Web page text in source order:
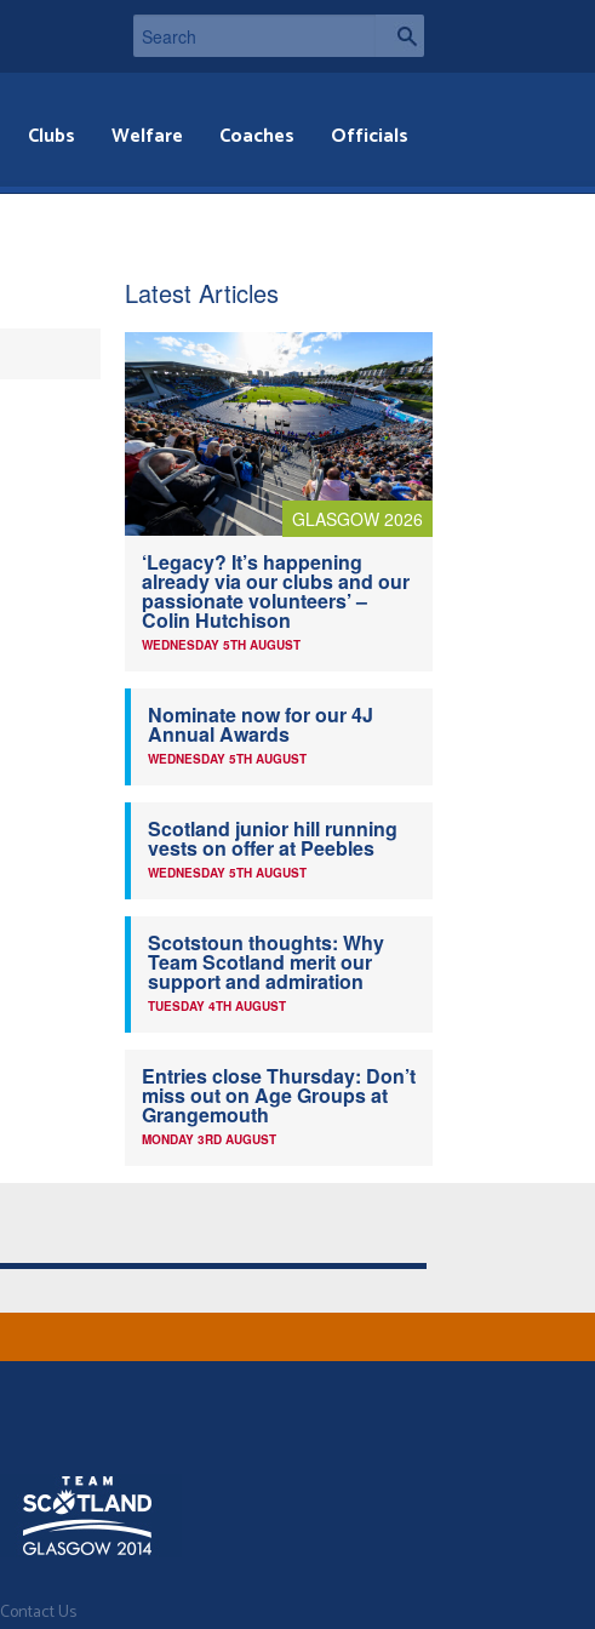
Clubs Welfare Coaches Officials
Latest Articles
GLASGOW 2026
‘Legacy? It’s happening
already via our clubs and our
passionate volunteers’ –
Colin Hutchison
WEDNESDAY 5TH AUGUST
Nominate now for our 4J
Annual Awards
WEDNESDAY 5TH AUGUST
Scotland junior hill running
vests on offer at Peebles
WEDNESDAY 5TH AUGUST
Scotstoun thoughts: Why
Team Scotland merit our
support and admiration
TUESDAY 4TH AUGUST
Entries close Thursday: Don’t
miss out on Age Groups at
Grangemouth
MONDAY 3RD AUGUST
Contact Us